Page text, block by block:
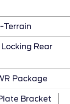
Terrain
Rear
Package
Bracket